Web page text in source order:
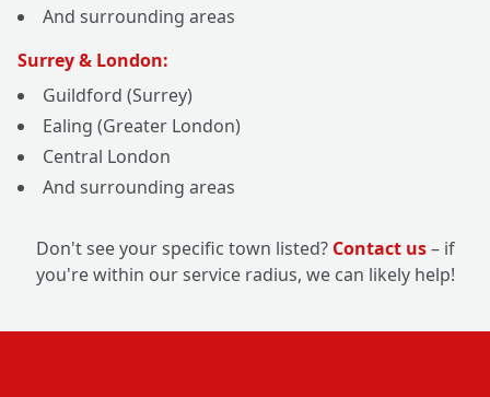
And surrounding areas
Surrey & London:
Guildford (Surrey)
Ealing (Greater London)
Central London
And surrounding areas
Don't see your specific town listed? Contact us– if
you're within our service radius, we can likely help!